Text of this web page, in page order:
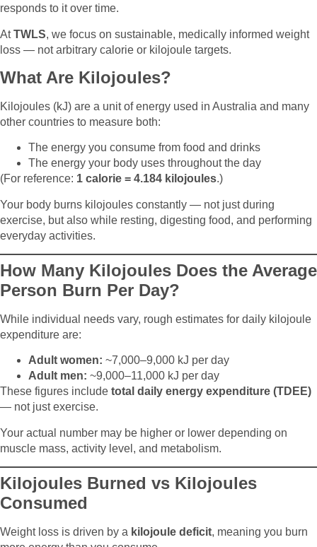
responds to it over time.
AtTWLS, we focus on sustainable, medically informed weight
loss — not arbitrary calorie or kilojoule targets.
What Are Kilojoules?
Kilojoules (kJ) are a unit of energy used in Australia and many
other countries to measure both:
The energy you consume from food and drinks
The energy your body uses throughout the day
(For reference: 1 calorie = 4.184 kilojoules.)
Your body burns kilojoules constantly — not just during
exercise, but also while resting, digesting food, and performing
everyday activities.
How Many Kilojoules Does the Average
Person Burn Per Day?
While individual needs vary, rough estimates for daily kilojoule
expenditure are:
Adult women: ~7,000–9,000 kJ per day
Adult men: ~9,000–11,000 kJ per day
These figures include total daily energy expenditure (TDEE)
— not just exercise.
Your actual number may be higher or lower depending on
muscle mass, activity level, and metabolism.
Kilojoules Burned vs Kilojoules
Consumed
Weight loss is driven by a kilojoule deficit, meaning you burn